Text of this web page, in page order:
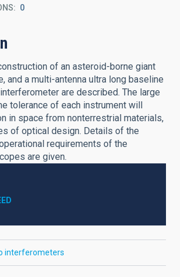
0
of an asteroid-borne giant
and a multi-antenna ultra long baseline
are described. The large
tolerance of each instrument will
in space from nonterrestrial materials,
of optical design. Details of the
requirements of the
are given.
interferometers